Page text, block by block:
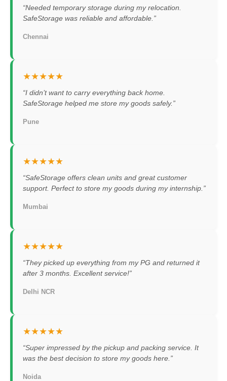
“Needed temporary storage during my relocation.
SafeStorage was reliable and affordable.”
Chennai
★★★★★
“I didn’t want to carry everything back home.
SafeStorage helped me store my goods safely.”
Pune
★★★★★
“SafeStorage offers clean units and great customer
support. Perfect to store my goods during my internship.”
Mumbai
★★★★★
“They picked up everything from my PG and returned it
after 3 months. Excellent service!”
Delhi NCR
★★★★★
“Super impressed by the pickup and packing service. It
was the best decision to store my goods here.”
Noida